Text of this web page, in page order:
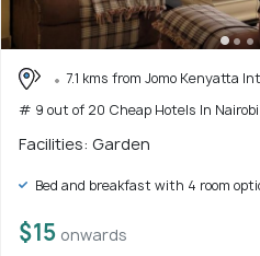
7.1 kms from Jomo Kenyatta
# 9 out of 20 Cheap Hotels In Nairobi
Facilities: Garden
Bed and breakfast with 4 room
$15 onwards